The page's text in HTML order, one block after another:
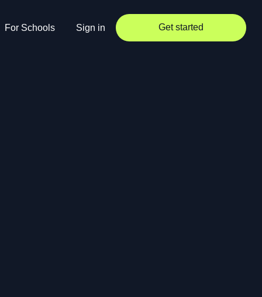
For Schools Sign in Get started